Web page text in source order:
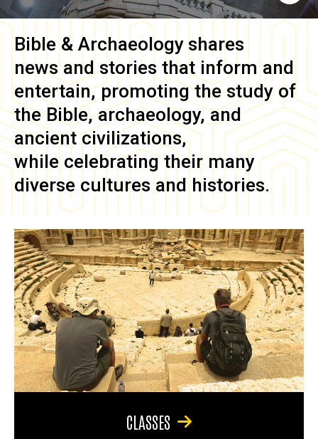
Bible & Archaeology shares
news and stories that inform and
entertain, promoting the study of
the Bible, archaeology, and
ancient civilizations,
while celebrating their many
diverse cultures and histories.
CLASSES